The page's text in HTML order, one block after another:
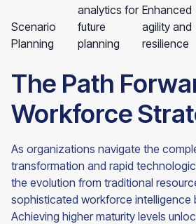
Scenario
Planning
analytics for
future
planning
Enhanced
agility and
resilience
The Path
Workforce
As organizations navigate the
transformation and rapid
the evolution from traditional
sophisticated workforce intelligence
Achieving higher maturity levels